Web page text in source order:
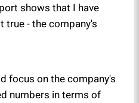
shows that I have
true - the company's
focus on the company's
numbers in terms of